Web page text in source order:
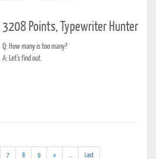
3208 Points, Typewriter Hunter
Q: How many is too many?
A: Let's find out.
7 8 9 » Last